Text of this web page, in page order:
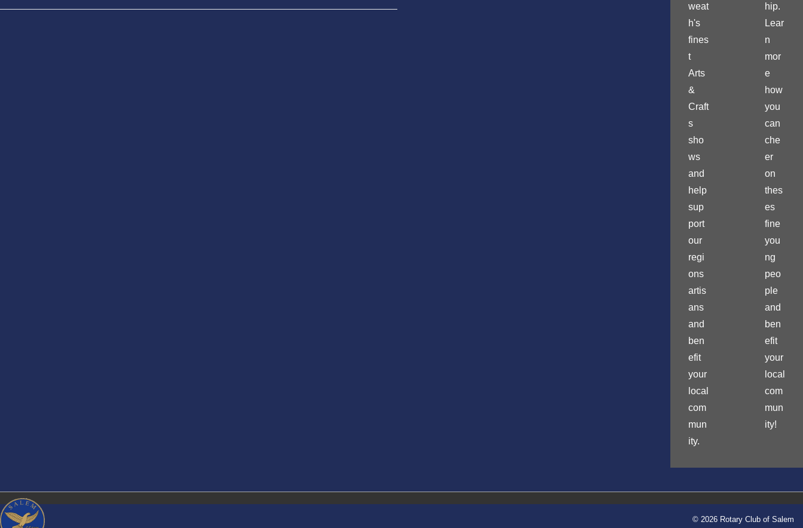
weat
h's
fines
t
Arts
&
Craft
s
sho
ws
and
help
sup
port
our
regi
ons
artis
ans
and
ben
efit
your
local
com
mun
ity.
hip.
Lear
n
mor
e
how
you
can
che
er
on
thes
es
fine
you
ng
peo
ple
and
ben
efit
your
local
com
mun
ity!
© 2026 Rotary Club of Salem